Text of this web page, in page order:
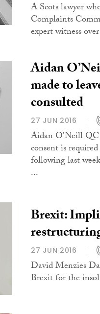
A Scots lawyer
Complaints
expert witness
Aidan
made to
consulted
27 JUN 2016
Aidan O'Neill QC
consent is
following last
...
Brexit:
27 JUN 2016
David Menzies
Brexit for the